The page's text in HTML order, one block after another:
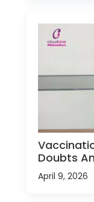
Doubts
April 9, 2026